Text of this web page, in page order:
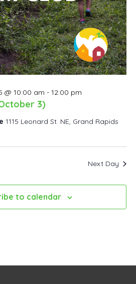
3)
@ 10:00 am - 12:00 pm
1115 Leonard St. NE, Grand Rapids
Next Day
to calendar